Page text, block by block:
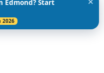
Edmond? Start
2026